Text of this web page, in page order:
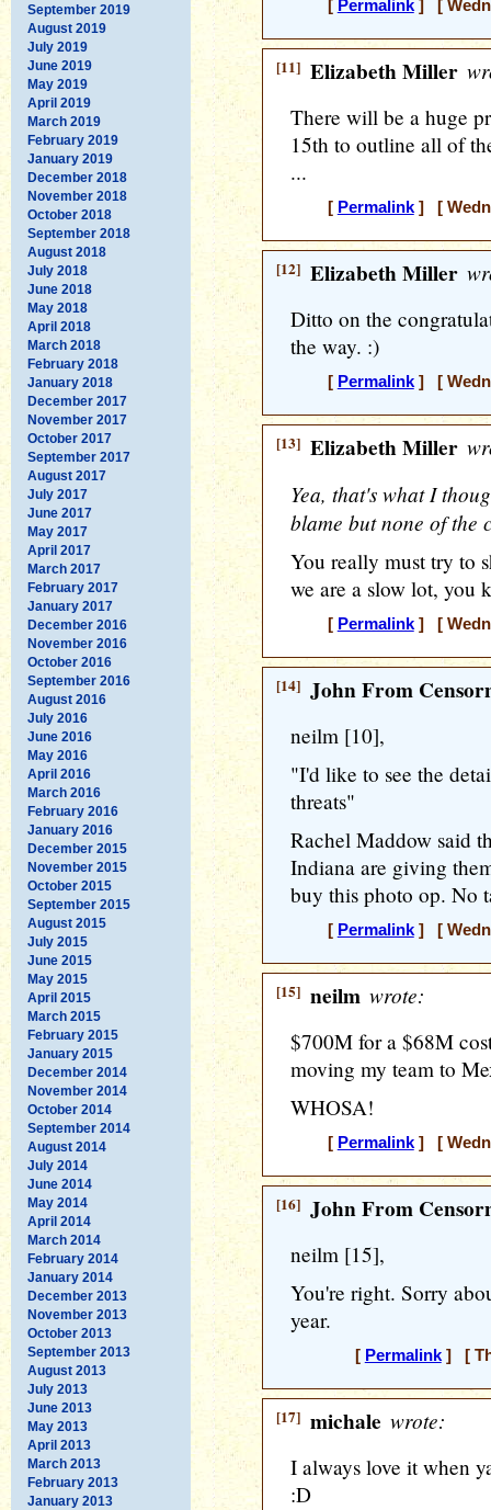
September 2019
August 2019
July 2019
June 2019
May 2019
April 2019
March 2019
February 2019
January 2019
December 2018
November 2018
October 2018
September 2018
August 2018
July 2018
June 2018
May 2018
April 2018
March 2018
February 2018
January 2018
December 2017
November 2017
October 2017
September 2017
August 2017
July 2017
June 2017
May 2017
April 2017
March 2017
February 2017
January 2017
December 2016
November 2016
October 2016
September 2016
August 2016
July 2016
June 2016
May 2016
April 2016
March 2016
February 2016
January 2016
December 2015
November 2015
October 2015
September 2015
August 2015
July 2015
June 2015
May 2015
April 2015
March 2015
February 2015
January 2015
December 2014
November 2014
October 2014
September 2014
August 2014
July 2014
June 2014
May 2014
April 2014
March 2014
February 2014
January 2014
December 2013
November 2013
October 2013
September 2013
August 2013
July 2013
June 2013
May 2013
April 2013
March 2013
February 2013
January 2013
[ Permalink] [
[11] Elizabeth Miller
There will be a huge
15th to outline all of
...
[ Permalink] [
[12] Elizabeth Miller
Ditto on the
the way. :)
[ Permalink] [
[13] Elizabeth Miller
Yea, that's what I
blame but none of the
You really must try to
we are a slow lot, you
[ Permalink] [
[14] John From
neilm [10],
"I'd like to see the
threats"
Rachel Maddow said
Indiana are giving
buy this photo op. No
[ Permalink] [
[15] neilm wrote:
$700M for a $68M
moving my team to
WHOSA!
[ Permalink] [
[16] John From
neilm [15],
You're right. Sorry
year.
[ Permalink] [
[17] michale wrote:
I always love it when
:D